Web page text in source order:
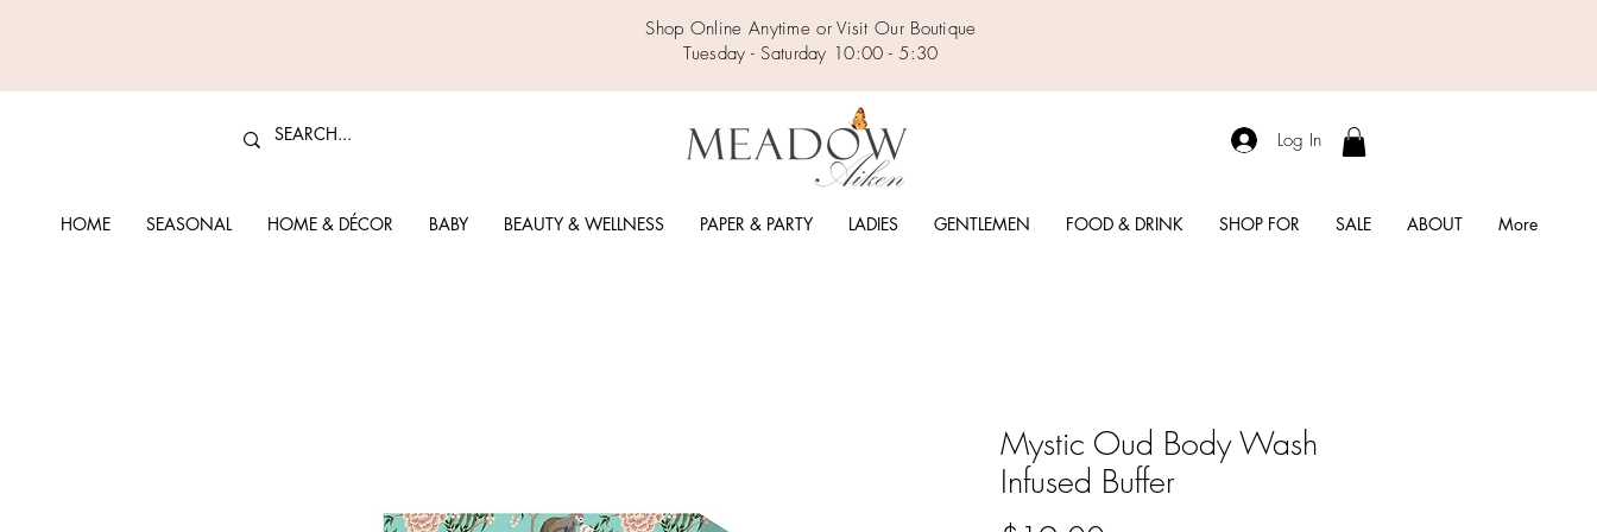
Shop Online Anytime or Visit Our Boutique
Tuesday - Saturday 10:00 - 5:30
Log In
HOME SEASONAL HOME & DÉCOR BABY BEAUTY & WELLNESS PAPER & PARTY LADIES GENTLEMEN FOOD & DRINK SHOP FOR SALE ABOUT More
Mystic Oud Body Wash
Infused Buffer